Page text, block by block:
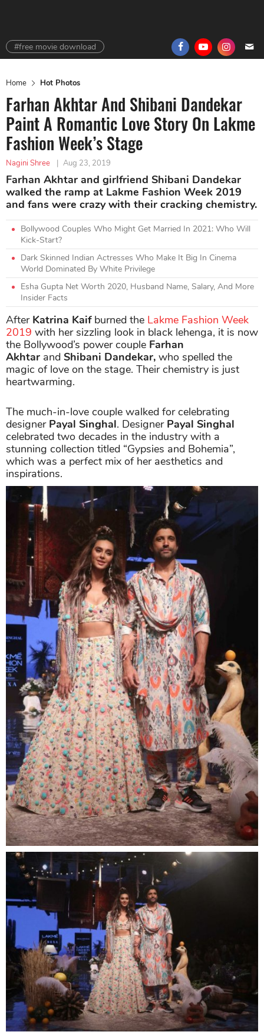
#free movie download
Home Hot Photos
Farhan Akhtar And Shibani Dandekar
Paint A Romantic Love Story On Lakme
Fashion Week’s Stage
Nagini Shree | Aug 23, 2019
Farhan Akhtar and girlfriend Shibani Dandekar
walked the ramp at Lakme Fashion Week 2019
and fans were crazy with their cracking chemistry.
Bollywood Couples Who Might Get Married In 2021: Who Will
Kick-Start?
Dark Skinned Indian Actresses Who Make It Big In Cinema
World Dominated By White Privilege
Esha Gupta Net Worth 2020, Husband Name, Salary, And More
Insider Facts
After Katrina Kaifburned the Lakme Fashion Week
2019 with her sizzling look in black lehenga, it is now
the Bollywood’s power couple Farhan
Akhtar and Shibani Dandekar, who spelled the
magic of love on the stage. Their chemistry is just
heartwarming.
The much-in-love couple walked for celebrating
designer Payal Singhal. DesignerPayal Singhal
celebrated two decades in the industry with a
stunning collection titled “Gypsies and Bohemia”,
which was a perfect mix of her aesthetics and
inspirations.